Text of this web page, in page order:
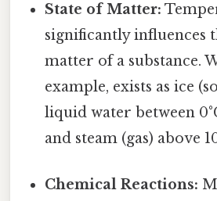
State of Matter:
significantly influences
matter of a substance.
example, exists as ice
liquid water between
and steam (gas) above
Chemical Reactions: